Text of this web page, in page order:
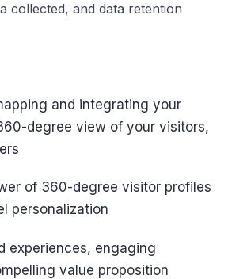
collected, and data retention
and integrating your
degree view of your visitors,
of 360-degree visitor profiles
personalization
experiences, engaging
value proposition